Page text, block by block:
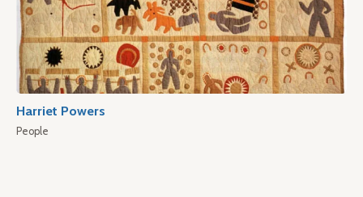
Harriet Powers
People